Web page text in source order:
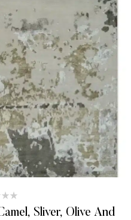
Sliver, Olive And